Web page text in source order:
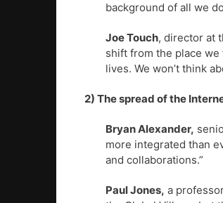
background of all we
Joe Touch, director at
shift from the place
lives. We won’t think
2) The spread of the
Bryan Alexander,
more integrated than
and collaborations.”
Paul Jones, a